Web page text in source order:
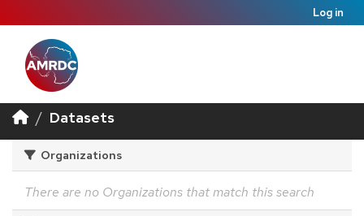
Log in
Datasets
Organizations
There are no Organizations that match this search